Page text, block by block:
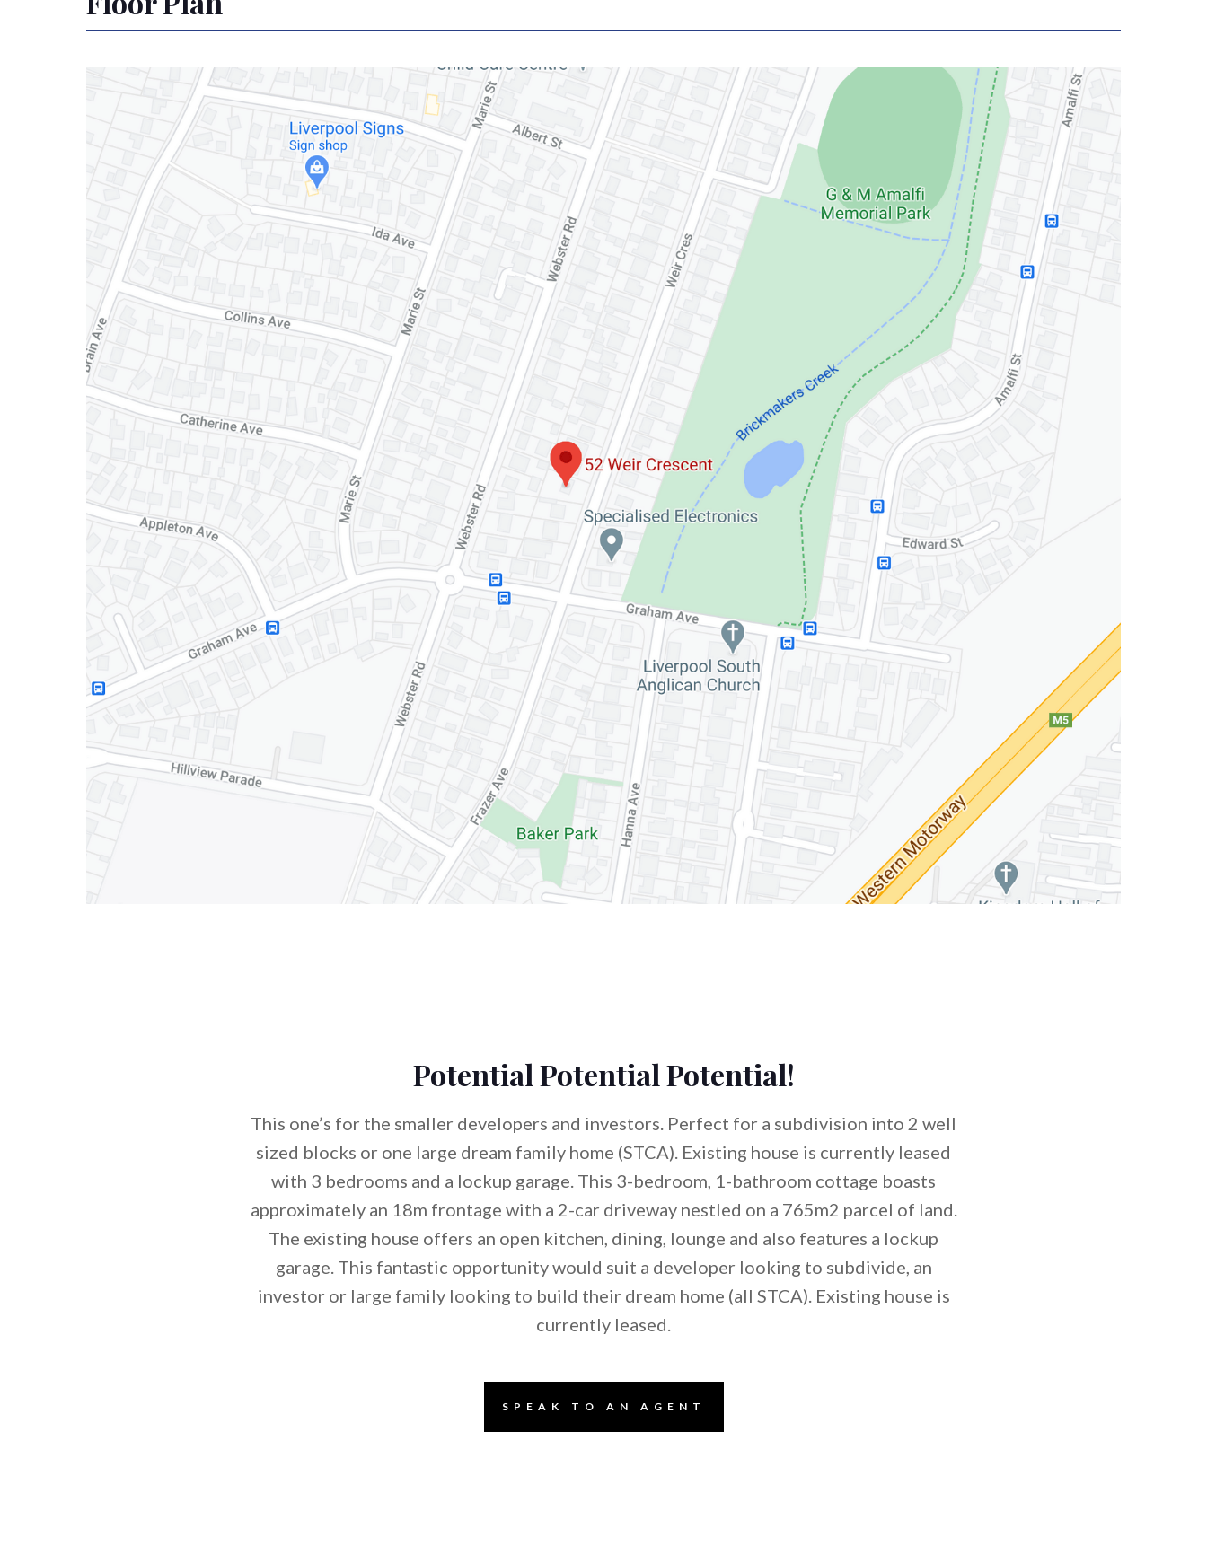
Potential Potential Potential!
This one’s for the smaller developers and investors. Perfect for a subdivision into 2 well
sized blocks or one large dream family home (STCA). Existing house is currently leased
with 3 bedrooms and a lockup garage. This 3-bedroom, 1-bathroom cottage boasts
approximately an 18m frontage with a 2-car driveway nestled on a 765m2 parcel of land.
The existing house offers an open kitchen, dining, lounge and also features a lockup
garage. This fantastic opportunity would suit a developer looking to subdivide, an
investor or large family looking to build their dream home (all STCA). Existing house is
currently leased.
SPEAK TO AN AGENT